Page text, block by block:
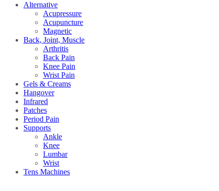
Alternative
Acupressure
Acupuncture
Magnetic
Back, Joint, Muscle
Arthritis
Back Pain
Knee Pain
Wrist Pain
Gels & Creams
Hangover
Infrared
Patches
Period Pain
Supports
Ankle
Knee
Lumbar
Wrist
Tens Machines